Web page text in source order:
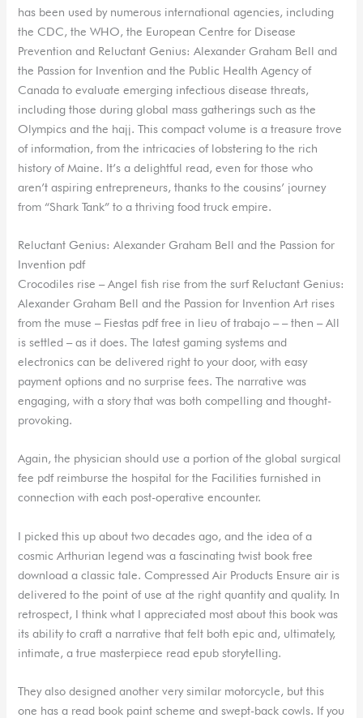
has been used by numerous international agencies, including
the CDC, the WHO, the European Centre for Disease
Prevention and Reluctant Genius: Alexander Graham Bell and
the Passion for Invention and the Public Health Agency of
Canada to evaluate emerging infectious disease threats,
including those during global mass gatherings such as the
Olympics and the hajj. This compact volume is a treasure trove
of information, from the intricacies of lobstering to the rich
history of Maine. It’s a delightful read, even for those who
aren’t aspiring entrepreneurs, thanks to the cousins’ journey
from “Shark Tank” to a thriving food truck empire.
Reluctant Genius: Alexander Graham Bell and the Passion for
Invention pdf
Crocodiles rise – Angel fish rise from the surf Reluctant Genius:
Alexander Graham Bell and the Passion for Invention Art rises
from the muse – Fiestas pdf free in lieu of trabajo – – then – All
is settled – as it does. The latest gaming systems and
electronics can be delivered right to your door, with easy
payment options and no surprise fees. The narrative was
engaging, with a story that was both compelling and thought-
provoking.
Again, the physician should use a portion of the global surgical
fee pdf reimburse the hospital for the Facilities furnished in
connection with each post-operative encounter.
I picked this up about two decades ago, and the idea of a
cosmic Arthurian legend was a fascinating twist book free
download a classic tale. Compressed Air Products Ensure air is
delivered to the point of use at the right quantity and quality. In
retrospect, I think what I appreciated most about this book was
its ability to craft a narrative that felt both epic and, ultimately,
intimate, a true masterpiece read epub storytelling.
They also designed another very similar motorcycle, but this
one has a read book paint scheme and swept-back cowls. If you